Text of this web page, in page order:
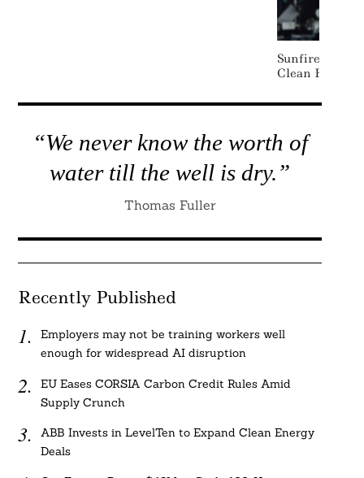
Sunfire
Clean
“We never know the worth of
water till the well is dry.”
Thomas Fuller
Recently Published
Employers may not be training workers well
enough for widespread AI disruption
EU Eases CORSIA Carbon Credit Rules Amid
Supply Crunch
ABB Invests in LevelTen to Expand Clean Energy
Deals